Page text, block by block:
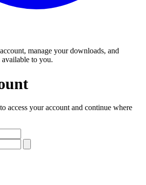
manage your downloads, and
to you.
access your account and continue where